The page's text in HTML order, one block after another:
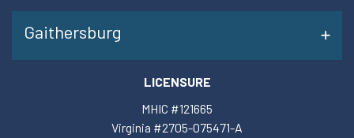
Gaithersburg
LICENSURE
MHIC #121665
Virginia #2705-075471-A